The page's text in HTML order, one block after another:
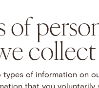
of
collect
types of information on